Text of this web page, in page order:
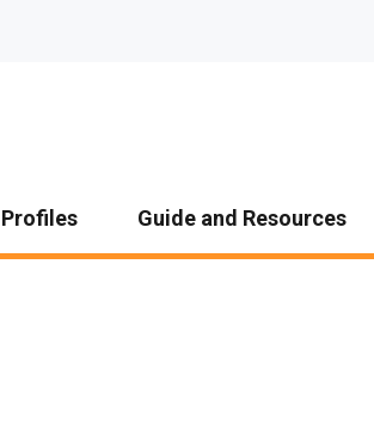
Guide and Resources